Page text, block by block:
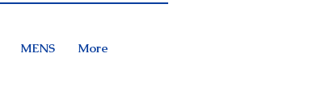
MENS More